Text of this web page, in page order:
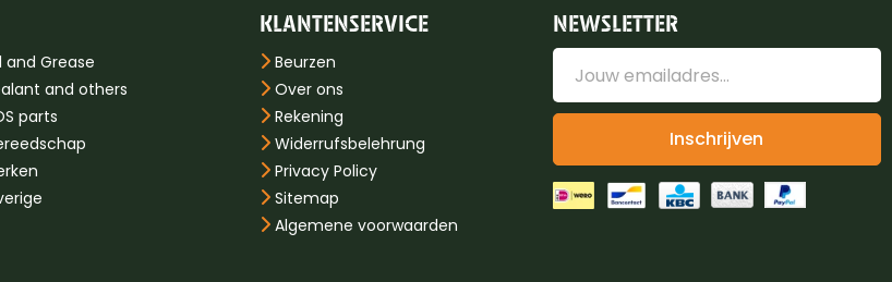
and Grease
and others
parts
KLANTENSERVICE
Beurzen
Over ons
Rekening
Widerrufsbelehrung
Privacy Policy
Sitemap
Algemene voorwaarden
NEWSLETTER
Inschrijven